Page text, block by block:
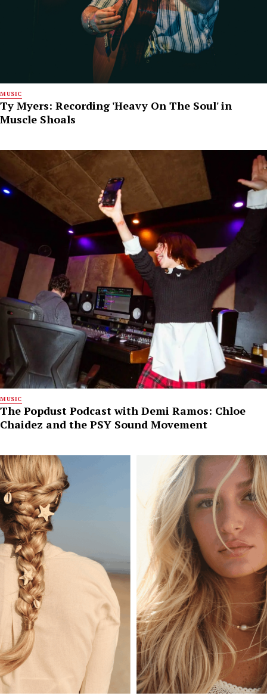
MUSIC
Ty Myers: Recording 'Heavy On The Soul' in
Muscle Shoals
MUSIC
The Popdust Podcast with Demi Ramos: Chloe
Chaidez and the PSY Sound Movement